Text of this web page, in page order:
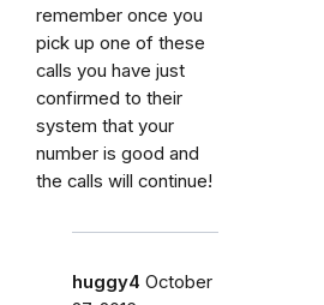
remember once you
pick up one of these
calls you have just
confirmed to their
system that your
number is good and
the calls will continue!
huggy4 October